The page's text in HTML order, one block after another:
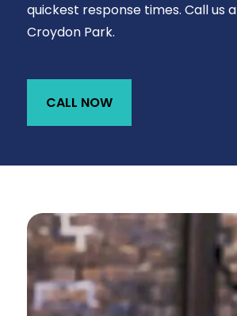
quickest response times. Call
Croydon Park.
CALL NOW